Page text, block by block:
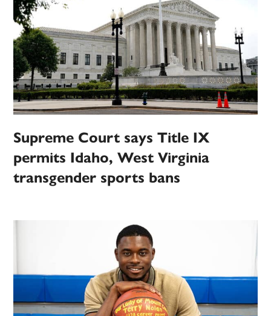
Supreme Court says Title IX
permits Idaho, West Virginia
transgender sports bans